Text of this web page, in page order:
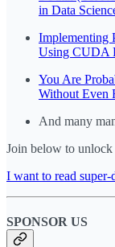
in Data
Implementing
Using CUDA
You Are
Without Even
And many
Join below to
I want to read super-
SPONSOR US